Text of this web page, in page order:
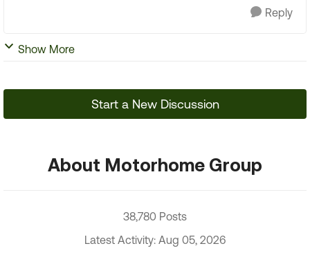
Reply
Show More
Start a New Discussion
About Motorhome Group
38,780 Posts
Latest Activity: Aug 05, 2026